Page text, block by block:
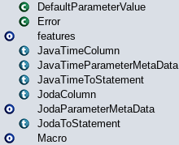
DefaultParameterValue
Error
features
JavaTimeColumn
JavaTimeParameterMetaData
JavaTimeToStatement
JodaColumn
JodaParameterMetaData
JodaToStatement
Macro